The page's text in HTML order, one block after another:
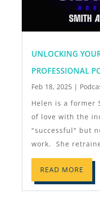
UNLOCKING
PROFESSIONAL
Feb 18, 2025|
Helen is a former
of love with the
"successful" but
work. She
READ MORE